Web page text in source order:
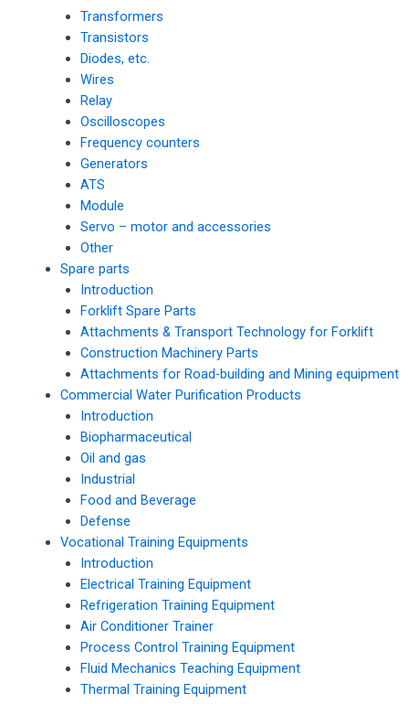
Transformers
Transistors
Diodes, etc.
Wires
Relay
Oscilloscopes
Frequency counters
Generators
ATS
Module
Servo – motor and accessories
Other
Spare parts
Introduction
Forklift Spare Parts
Attachments & Transport Technology for Forklift
Construction Machinery Parts
Attachments for Road-building and Mining equipment
Commercial Water Purification Products
Introduction
Biopharmaceutical
Oil and gas
Industrial
Food and Beverage
Defense
Vocational Training Equipments
Introduction
Electrical Training Equipment
Refrigeration Training Equipment
Air Conditioner Trainer
Process Control Training Equipment
Fluid Mechanics Teaching Equipment
Thermal Training Equipment